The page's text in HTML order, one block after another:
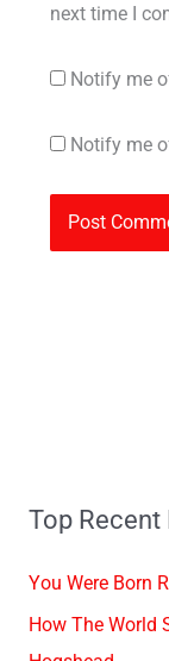
next time I
Notify me
Notify me
Top Recent
You Were Born
How The World